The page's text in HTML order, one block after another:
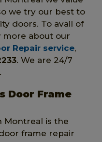
we try our best to
doors. To avail of
more about our
Repair service,
. We are 24/7
Door Frame
Montreal is the
frame repair